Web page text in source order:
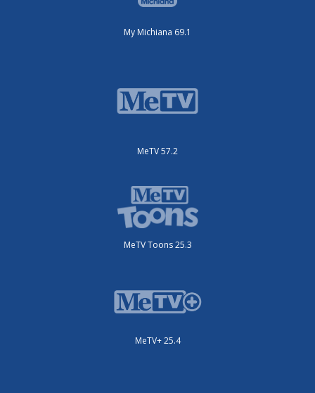
My Michiana 69.1
MeTV 57.2
MeTV Toons 25.3
MeTV+ 25.4